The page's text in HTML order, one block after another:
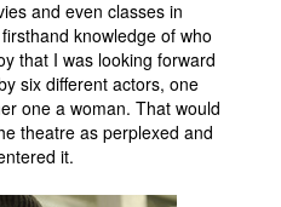
and even classes in
knowledge of who
that I was looking forward
six different actors, one
one a woman. That would
theatre as perplexed and
it.